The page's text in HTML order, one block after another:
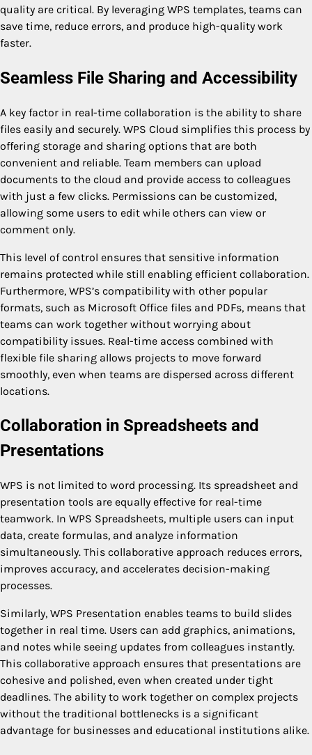
quality are critical. By leveraging WPS templates, teams can
save time, reduce errors, and produce high-quality work
faster.
Seamless File Sharing and Accessibility
A key factor in real-time collaboration is the ability to share
files easily and securely. WPS Cloud simplifies this process by
offering storage and sharing options that are both
convenient and reliable. Team members can upload
documents to the cloud and provide access to colleagues
with just a few clicks. Permissions can be customized,
allowing some users to edit while others can view or
comment only.
This level of control ensures that sensitive information
remains protected while still enabling efficient collaboration.
Furthermore, WPS’s compatibility with other popular
formats, such as Microsoft Office files and PDFs, means that
teams can work together without worrying about
compatibility issues. Real-time access combined with
flexible file sharing allows projects to move forward
smoothly, even when teams are dispersed across different
locations.
Collaboration in Spreadsheets and
Presentations
WPS is not limited to word processing. Its spreadsheet and
presentation tools are equally effective for real-time
teamwork. In WPS Spreadsheets, multiple users can input
data, create formulas, and analyze information
simultaneously. This collaborative approach reduces errors,
improves accuracy, and accelerates decision-making
processes.
Similarly, WPS Presentation enables teams to build slides
together in real time. Users can add graphics, animations,
and notes while seeing updates from colleagues instantly.
This collaborative approach ensures that presentations are
cohesive and polished, even when created under tight
deadlines. The ability to work together on complex projects
without the traditional bottlenecks is a significant
advantage for businesses and educational institutions alike.